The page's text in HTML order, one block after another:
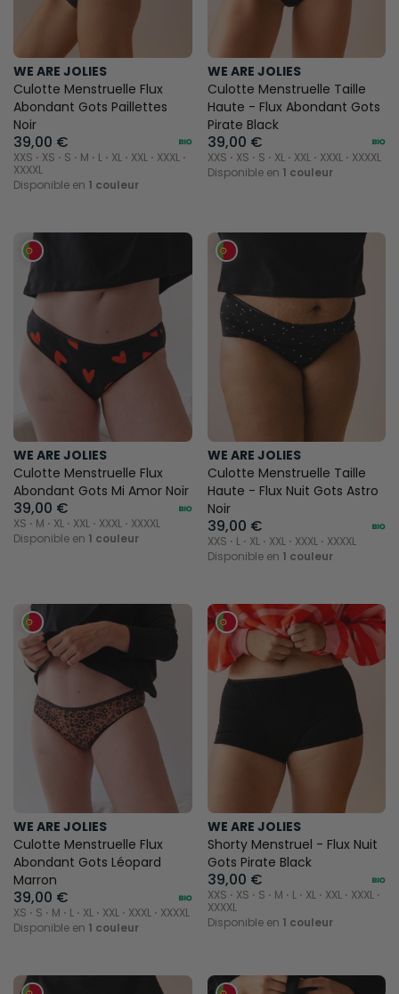
WE ARE JOLIES
Culotte Menstruelle Flux
Abondant Gots Paillettes
Noir
39,00 €
XXS ⋅ XS ⋅ S ⋅ M ⋅ L ⋅ XL ⋅ XXL ⋅ XXXL ⋅
XXXXL
Disponible en 1 couleur
WE ARE JOLIES
Culotte Menstruelle Taille
Haute - Flux Abondant Gots
Pirate Black
39,00 €
XXS ⋅ XS ⋅ S ⋅ XL ⋅ XXL ⋅ XXXL ⋅ XXXXL
Disponible en 1 couleur
WE ARE JOLIES
Culotte Menstruelle Flux
Abondant Gots Mi Amor Noir
39,00 €
XS ⋅ M ⋅ XL ⋅ XXL ⋅ XXXL ⋅ XXXXL
Disponible en 1 couleur
WE ARE JOLIES
Culotte Menstruelle Taille
Haute - Flux Nuit Gots Astro
Noir
39,00 €
XXS ⋅ L ⋅ XL ⋅ XXL ⋅ XXXL ⋅ XXXXL
Disponible en 1 couleur
WE ARE JOLIES
Culotte Menstruelle Flux
Abondant Gots Léopard
Marron
39,00 €
XS ⋅ S ⋅ M ⋅ L ⋅ XL ⋅ XXL ⋅ XXXL ⋅ XXXXL
Disponible en 1 couleur
WE ARE JOLIES
Shorty Menstruel - Flux Nuit
Gots Pirate Black
39,00 €
XXS ⋅ XS ⋅ S ⋅ M ⋅ L ⋅ XL ⋅ XXL ⋅ XXXL ⋅
XXXXL
Disponible en 1 couleur